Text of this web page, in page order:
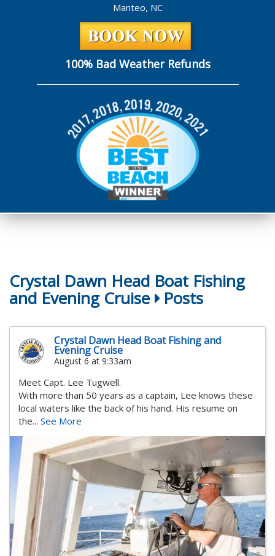
Manteo, NC
100% Bad Weather Refunds
Crystal Dawn Head Boat Fishing
and Evening Cruise Posts
Crystal Dawn Head Boat Fishing and
Evening Cruise
August 6 at 9:33am
Meet Capt. Lee Tugwell.
With more than 50 years as a captain, Lee knows these
local waters like the back of his hand. His resume on
the... See More